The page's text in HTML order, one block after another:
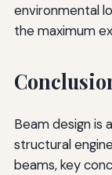
environmental
the maximum
Beam design is
structural
beams, key